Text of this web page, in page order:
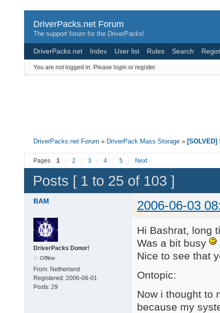
DriverPacks.net Forum
The support forum for the DriverPacks!
DriverPacks.net Index User list Rules Search
You are not logged in. Please login or register.
DriverPacks.net Forum » DriverPack Mass Storage »
Pages 1 2 3 4 5 Next
Posts [ 1 to 25 of 103 ]
BAM 2006-06-03
DriverPacks Donor!
Offline
From: Netherland
Registered: 2006-06-01
Posts: 29
Hi Bashrat, long
Was a bit busy
Nice to see that
Ontopic:
Now i thought to
because my